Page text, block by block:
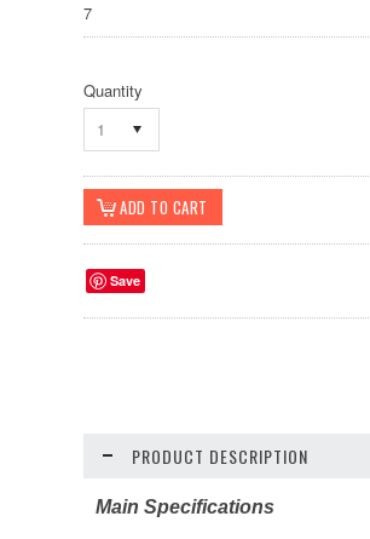
7
Quantity
1
Save
PRODUCT DESCRIPTION
Main Specifications